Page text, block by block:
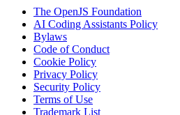
The OpenJS Foundation
AI Coding Assistants Policy
Bylaws
Code of Conduct
Cookie Policy
Privacy Policy
Security Policy
Terms of Use
Trademark List